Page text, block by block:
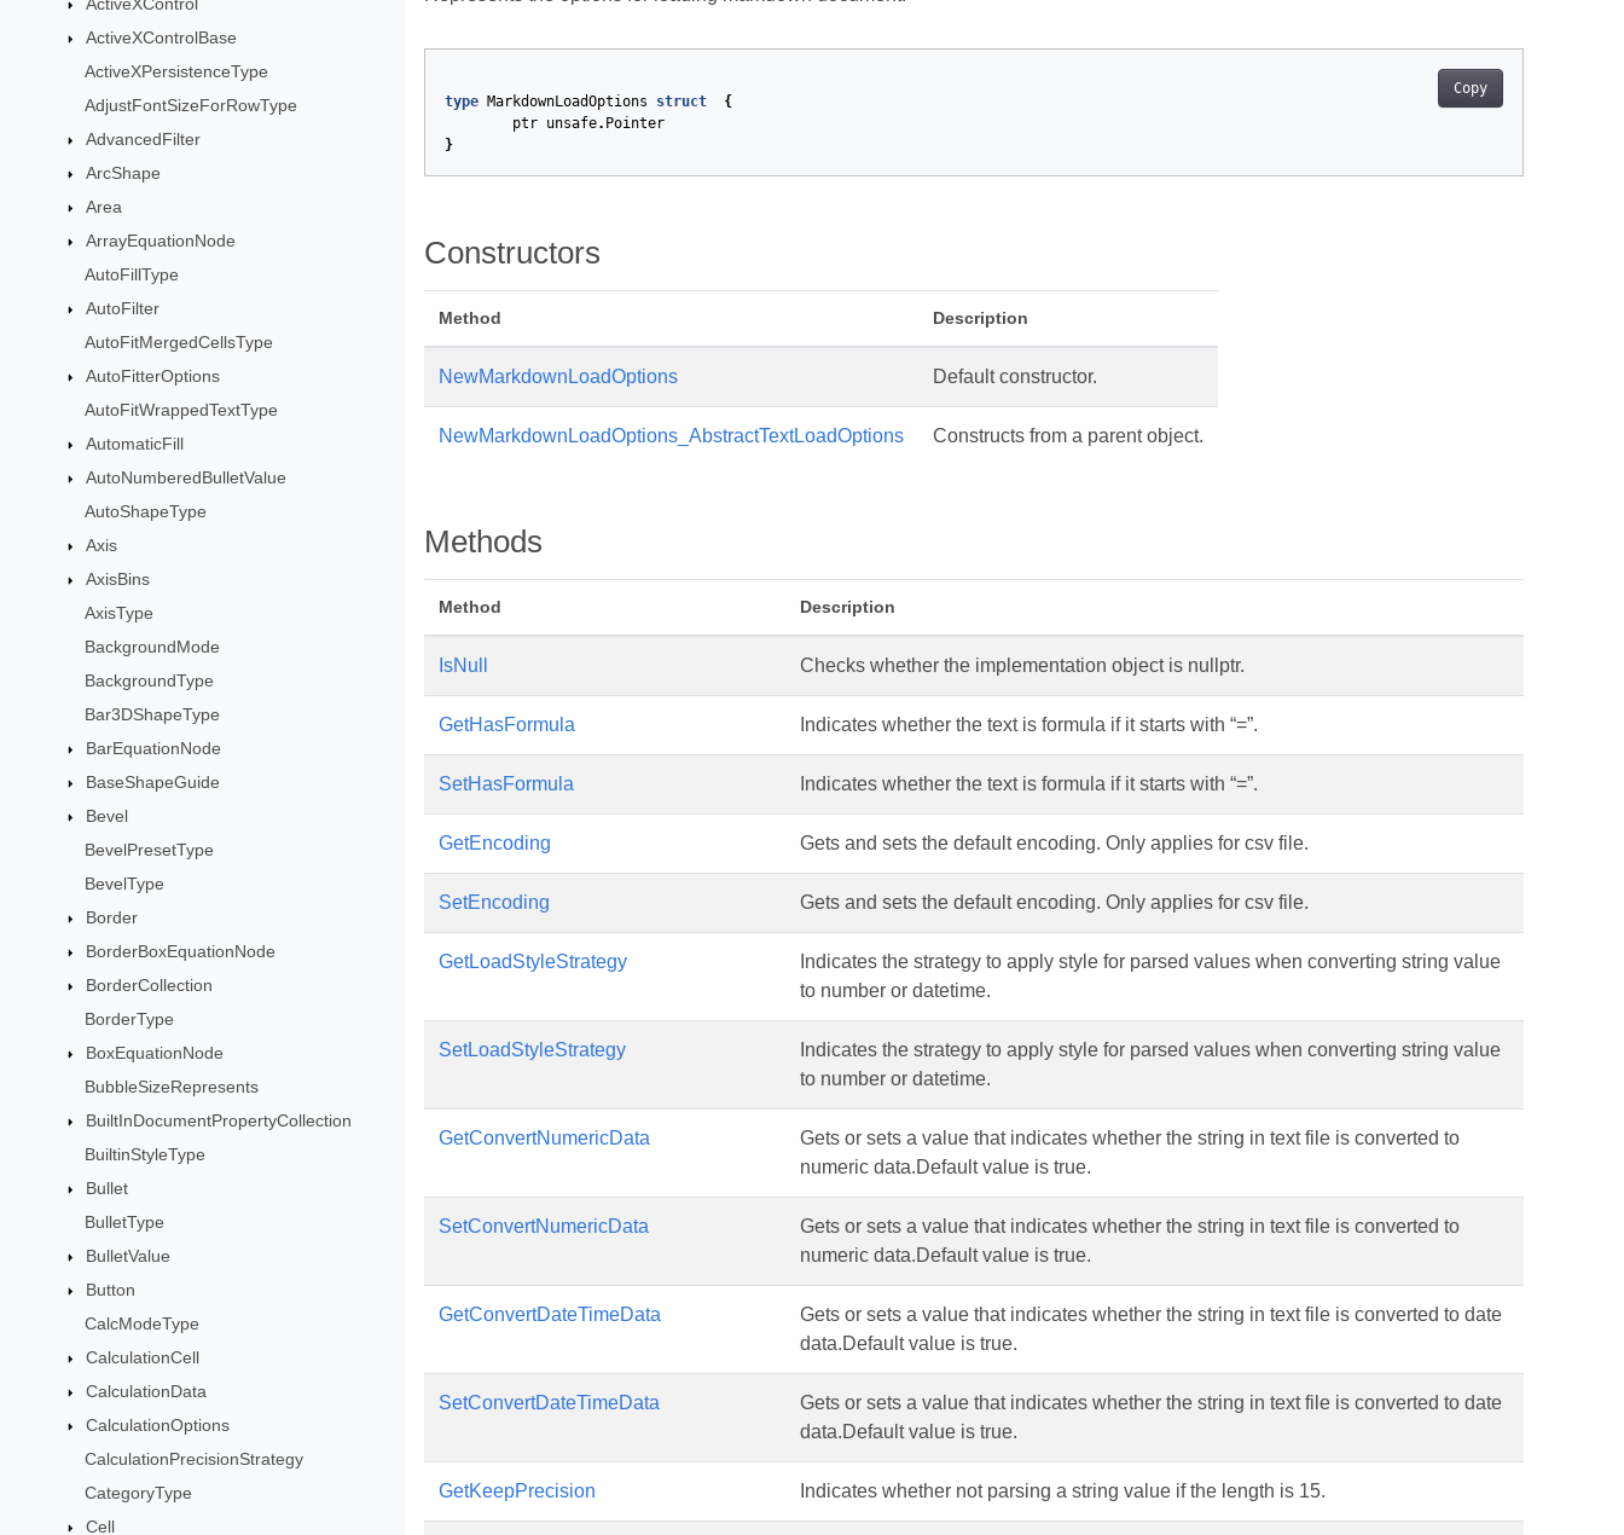
ActiveXControlBase
ActiveXPersistenceType
AdjustFontSizeForRowType
AdvancedFilter
ArcShape
Area
ArrayEquationNode
AutoFillType
AutoFilter
AutoFitMergedCellsType
AutoFitterOptions
AutoFitWrappedTextType
AutomaticFill
AutoNumberedBulletValue
AutoShapeType
Axis
AxisBins
AxisType
BackgroundMode
BackgroundType
Bar3DShapeType
BarEquationNode
BaseShapeGuide
Bevel
BevelPresetType
BevelType
Border
BorderBoxEquationNode
BorderCollection
BorderType
BoxEquationNode
BubbleSizeRepresents
BuiltInDocumentPropertyCollection
BuiltinStyleType
Bullet
BulletType
BulletValue
Button
CalcModeType
CalculationCell
CalculationData
CalculationOptions
CalculationPrecisionStrategy
CategoryType
Cell
Copy
type MarkdownLoadOptions struct
{
ptr unsafe. Pointer
}
Constructors
Method Description
NewMarkdownLoadOptions Default constructor.
NewMarkdownLoadOptions_AbstractTextLoadOptions Constructs from a parent object.
Methods
Method Description
IsNull Checks whether the implementation object is nullptr.
GetHasFormula Indicates whether the text is formula if it starts with “=”.
SetHasFormula Indicates whether the text is formula if it starts with “=”.
GetEncoding Gets and sets the default encoding. Only applies for csv file.
SetEncoding Gets and sets the default encoding. Only applies for csv file.
GetLoadStyleStrategy
Indicates the strategy to apply style for parsed values when converting string value
to number or datetime.
SetLoadStyleStrategy
Indicates the strategy to apply style for parsed values when converting string value
to number or datetime.
GetConvertNumericData
Gets or sets a value that indicates whether the string in text file is converted to
numeric data.Default value is true.
SetConvertNumericData
Gets or sets a value that indicates whether the string in text file is converted to
numeric data.Default value is true.
GetConvertDateTimeData
Gets or sets a value that indicates whether the string in text file is converted to date
data.Default value is true.
SetConvertDateTimeData
Gets or sets a value that indicates whether the string in text file is converted to date
data.Default value is true.
GetKeepPrecision Indicates whether not parsing a string value if the length is 15.